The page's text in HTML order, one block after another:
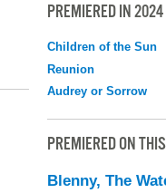
PREMIERED IN 2024
Children of the Sun
Reunion
Audrey or Sorrow
PREMIERED ON
Blenny, The